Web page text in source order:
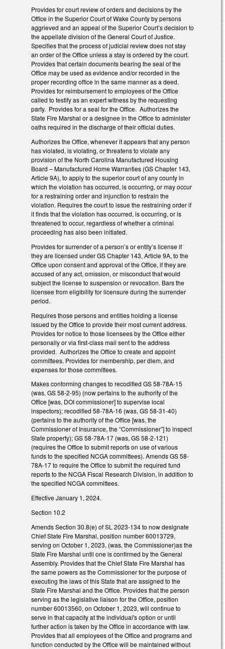
Provides for court review of orders and decisions by the
Office in the Superior Court of Wake County by persons
aggrieved and an appeal of the Superior Court’s decision to
the appellate division of the General Court of Justice.
Specifies that the process of judicial review does not stay
an order of the Office unless a stay is ordered by the court.
Provides that certain documents bearing the seal of the
Office may be used as evidence and/or recorded in the
proper recording office in the same manner as a deed.
Provides for reimbursement to employees of the Office
called to testify as an expert witness by the requesting
party. Provides for a seal for the Office. Authorizes the
State Fire Marshal or a designee in the Office to administer
oaths required in the discharge of their official duties.
Authorizes the Office, whenever it appears that any person
has violated, is violating, or threatens to violate any
provision of the North Carolina Manufactured Housing
Board – Manufactured Home Warranties (GS Chapter 143,
Article 9A), to apply to the superior court of any county in
which the violation has occurred, is occurring, or may occur
for a restraining order and injunction to restrain the
violation. Requires the court to issue the restraining order if
it finds that the violation has occurred, is occurring, or is
threatened to occur, regardless of whether a criminal
proceeding has also been initiated.
Provides for surrender of a person’s or entity’s license if
they are licensed under GS Chapter 143, Article 9A, to the
Office upon consent and approval of the Office, if they are
accused of any act, omission, or misconduct that would
subject the license to suspension or revocation. Bars the
licensee from eligibility for licensure during the surrender
period.
Requires those persons and entities holding a license
issued by the Office to provide their most current address.
Provides for notice to those licensees by the Office either
personally or via first-class mail sent to the address
provided. Authorizes the Office to create and appoint
committees. Provides for membership, per diem, and
expenses for those committees.
Makes conforming changes to recodified GS 58-78A-15
(was, GS 58-2-95) (now pertains to the authority of the
Office [was, DOI commissioner] to supervise local
inspectors); recodified 58-78A-16 (was, GS 58-31-40)
(pertains to the authority of the Office [was, the
Commissioner of Insurance, the “Commissioner”] to inspect
State property); GS 58-78A-17 (was, GS 58-2-121)
(requires the Office to submit reports on use of various
funds to the specified NCGA committees). Amends GS 58-
78A-17 to require the Office to submit the required fund
reports to the NCGA Fiscal Research Division, in addition to
the specified NCGA committees.
Effective January 1, 2024.
Section 10.2
Amends Section 30.8(e) of SL 2023-134 to now designate
Chief State Fire Marshal, position number 60013729,
serving on October 1, 2023, (was, the Commissioner)as the
State Fire Marshal until one is confirmed by the General
Assembly. Provides that the Chief State Fire Marshal has
the same powers as the Commissioner for the purpose of
executing the laws of this State that are assigned to the
State Fire Marshal and the Office. Provides that the person
serving as the legislative liaison for the Office, position
number 60013560, on October 1, 2023, will continue to
serve in that capacity at the individual's option or until
further action is taken by the Office in accordance with law.
Provides that all employees of the Office and programs and
function conducted by the Office will be maintained without